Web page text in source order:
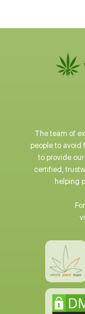
The team of
people to avoid
to provide
certified,
helping